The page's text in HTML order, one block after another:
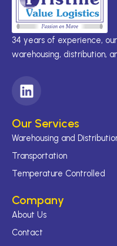
34 years of experience,
warehousing, distribution,
L
i
k
e
d
i
Our Services
Warehousing and
Transportation
Temperature Controlled
Company
About Us
Contact